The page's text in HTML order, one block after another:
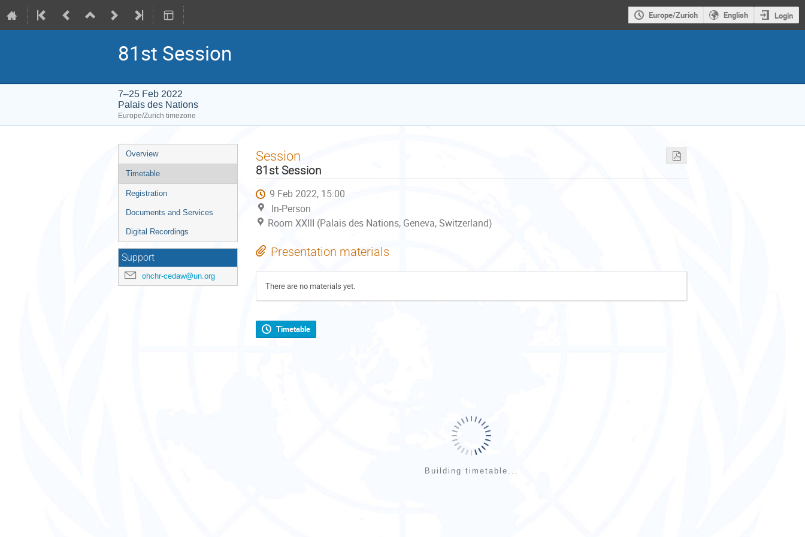
Europe/Zurich English Login
81st Session
7–25 Feb 2022
Palais des Nations
Europe/Zurich timezone
Event
menu
Overview
Timetable
Registration
Documents and Services
Digital Recordings
Support
ohchr-cedaw@un.org
Session
81st Session
9 Feb 2022, 15:00
In-Person
Room XXIII (Palais des Nations, Geneva, Switzerland)
Presentation materials
There are no materials yet.
Timetable
Building timetable...